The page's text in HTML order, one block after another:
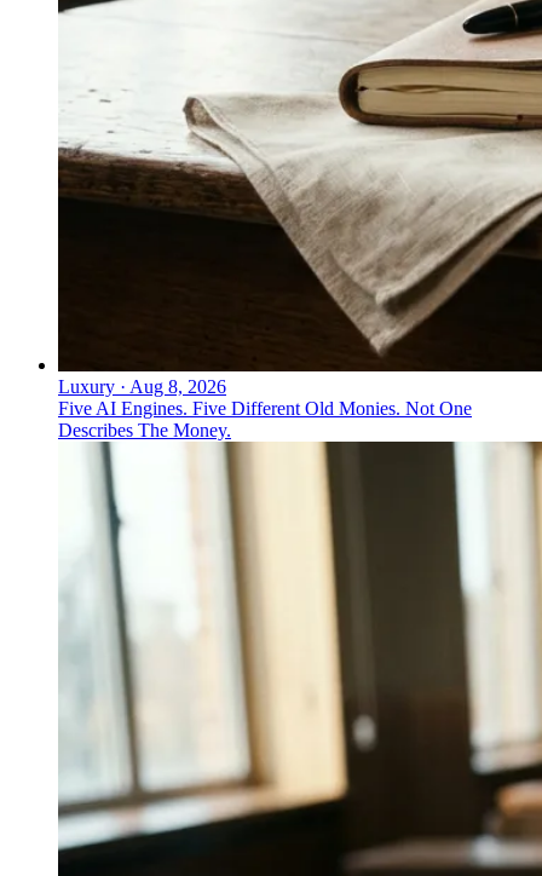
Luxury · Aug 8, 2026
Five AI Engines. Five Different Old Monies. Not One
Describes The Money.